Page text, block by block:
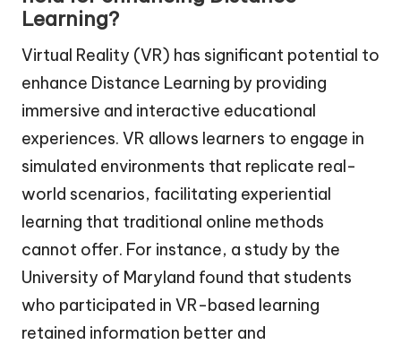
Learning?
Virtual Reality (VR) has significant potential to
enhance Distance Learning by providing
immersive and interactive educational
experiences. VR allows learners to engage in
simulated environments that replicate real-
world scenarios, facilitating experiential
learning that traditional online methods
cannot offer. For instance, a study by the
University of Maryland found that students
who participated in VR-based learning
retained information better and